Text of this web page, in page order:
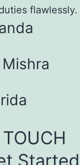
flawlessly.